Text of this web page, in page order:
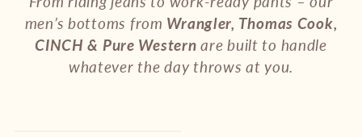
e
c
men’s bottoms from Wrangler, Thomas Cook,
CINCH & Pure Western are built to handle
whatever the day throws at you.